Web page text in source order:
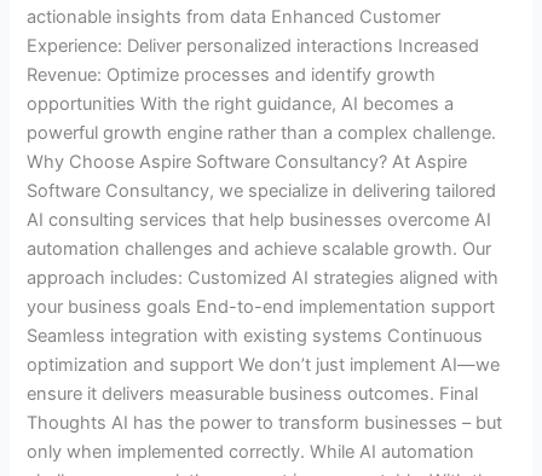
actionable insights from data Enhanced Customer
Experience: Deliver personalized interactions Increased
Revenue: Optimize processes and identify growth
opportunities With the right guidance, AI becomes a
powerful growth engine rather than a complex challenge.
Why Choose Aspire Software Consultancy? At Aspire
Software Consultancy, we specialize in delivering tailored
AI consulting services that help businesses overcome AI
automation challenges and achieve scalable growth. Our
approach includes: Customized AI strategies aligned with
your business goals End-to-end implementation support
Seamless integration with existing systems Continuous
optimization and support We don’t just implement AI—we
ensure it delivers measurable business outcomes. Final
Thoughts AI has the power to transform businesses – but
only when implemented correctly. While AI automation